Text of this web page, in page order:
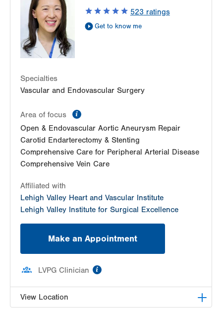
Suite 100
Bethlehem,PA
18017-7332
Get Directions
(610) 402-9400
523 ratings
Get to know me
Specialties
Vascular and Endovascular Surgery
Area of focus
Open & Endovascular Aortic Aneurysm Repair
Carotid Endarterectomy & Stenting
Comprehensive Care for Peripheral Arterial Disease
Comprehensive Vein Care
Affiliated with
Lehigh Valley Heart and Vascular Institute
Lehigh Valley Institute for Surgical Excellence
Make an Appointment
LVPG Clinician
View Location